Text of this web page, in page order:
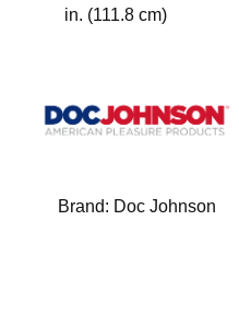
in. (111.8 cm)
Brand: Doc Johnson